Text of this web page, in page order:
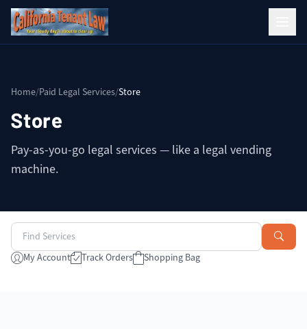
Home/Paid Legal Services/Store
Store
Pay-as-you-go legal services — like a legal vending
machine.
My Account Track Orders Shopping Bag